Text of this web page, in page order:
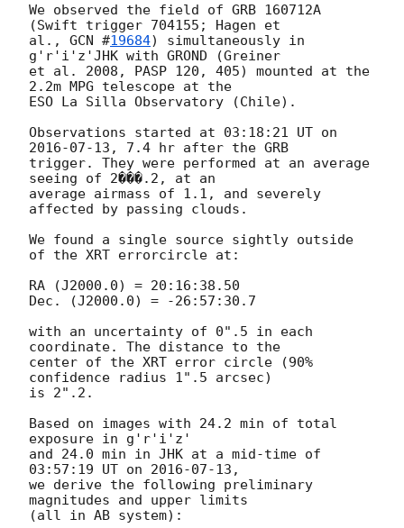
We observed the field of GRB 160712A
(Swift trigger 704155; Hagen et
al., GCN #19684) simultaneously in
g'r'i'z'JHK with GROND (Greiner
et al. 2008, PASP 120, 405) mounted at the
2.2m MPG telescope at the
ESO La Silla Observatory (Chile).
2016-07-13 , 7.4 hr after the GRB
trigger. They were performed at an average
seeing of 2���.2, at an
average airmass of 1.1, and severely
affected by passing clouds.
We found a single source sightly outside
of the XRT errorcircle at:
RA (J2000.0) = 20:16:38.50
Dec. (J2000.0) = -26:57:30.7
with an uncertainty of 0".5 in each
coordinate. The distance to the
center of the XRT error circle (90%
confidence radius 1".5 arcsec)
is 2".2.
Based on images with 24.2 min of total
exposure in g'r'i'z'
and 24.0 min in JHK at a mid-time of
03:57:19 UT on 2016-07-13 ,
we derive the following preliminary
magnitudes and upper limits
(all in AB system):